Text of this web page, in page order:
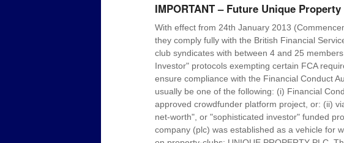
IMPORTANT – Future Unique
With effect from 24th January 2013
they comply fully with the British Financial
club syndicates with between 4 and 25
Investor" protocols exempting certain FCA
ensure compliance with the Financial Conduct
usually be one of the following: (i) Financial
approved crowdfunder platform project, or: (ii)
net-worth", or "sophisticated investor" funded
company (plc) was established as a vehicle for